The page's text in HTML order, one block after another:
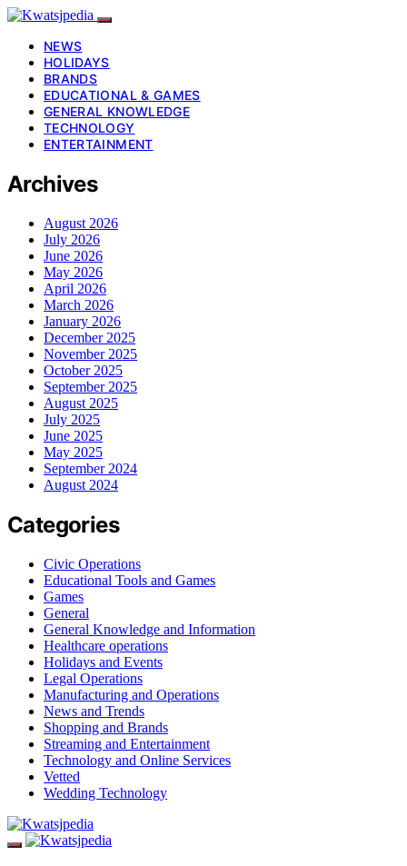
NEWS
HOLIDAYS
BRANDS
EDUCATIONAL & GAMES
GENERAL KNOWLEDGE
TECHNOLOGY
ENTERTAINMENT
Archives
August 2026
July 2026
June 2026
May 2026
April 2026
March 2026
January 2026
December 2025
November 2025
October 2025
September 2025
August 2025
July 2025
June 2025
May 2025
September 2024
August 2024
Categories
Civic Operations
Educational Tools and Games
Games
General
General Knowledge and Information
Healthcare operations
Holidays and Events
Legal Operations
Manufacturing and Operations
News and Trends
Shopping and Brands
Streaming and Entertainment
Technology and Online Services
Vetted
Wedding Technology